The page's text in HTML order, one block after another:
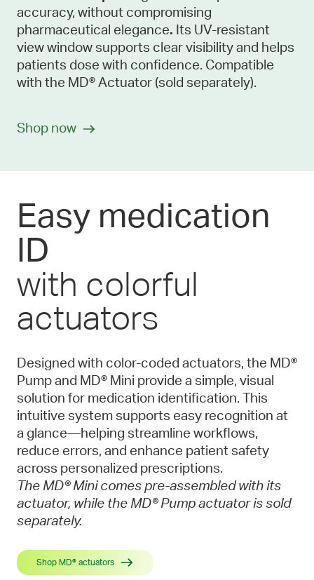
accuracy, without compromising
pharmaceutical elegance. Its UV-resistant
view window supports clear visibility and helps
patients dose with confidence. Compatible
with the MD® Actuator (sold separately).
Shop now
Easy medication
ID
with colorful
actuators
Designed with color-coded actuators, the MD®
Pump and MD® Mini provide a simple, visual
solution for medication identification. This
intuitive system supports easy recognition at
a glance—helping streamline workflows,
reduce errors, and enhance patient safety
across personalized prescriptions.
The MD® Mini comes pre-assembled with its
actuator, while the MD® Pump actuator is sold
separately.
Shop MD® actuators